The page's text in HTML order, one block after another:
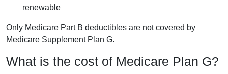
renewable
Only Medicare Part B deductibles are not covered by
Medicare Supplement Plan G.
What is the cost of Medicare Plan G?